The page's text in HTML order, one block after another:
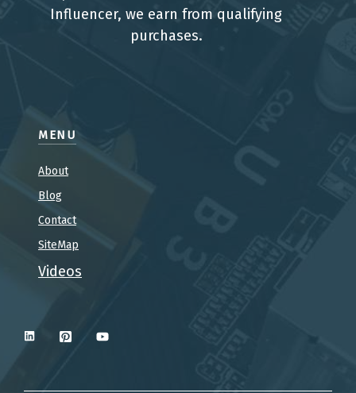
Influencer, we earn from qualifying
purchases.
MENU
About
Blog
Contact
SiteMap
Videos